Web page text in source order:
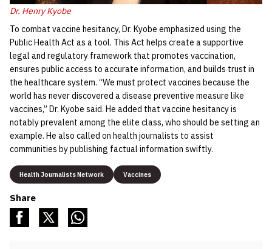
Dr. Henry Kyobe
To combat vaccine hesitancy, Dr. Kyobe emphasized using the
Public Health Act as a tool. This Act helps create a supportive
legal and regulatory framework that promotes vaccination,
ensures public access to accurate information, and builds trust in
the healthcare system. “We must protect vaccines because the
world has never discovered a disease preventive measure like
vaccines,” Dr. Kyobe said. He added that vaccine hesitancy is
notably prevalent among the elite class, who should be setting an
example. He also called on health journalists to assist
communities by publishing factual information swiftly.
Health Journalists Network Vaccines
Share